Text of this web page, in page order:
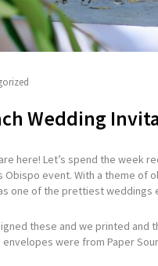
Wedding
here! Let’s spend the week
event. With a theme of
one of the prettiest weddings
these and we printed and
envelopes were from Paper